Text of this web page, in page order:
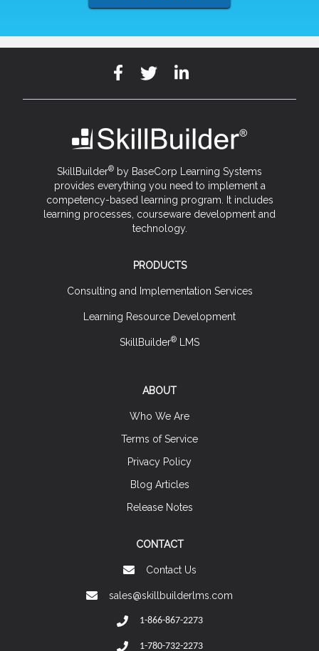
SkillBuilder® by BaseCorp Learning Systems
provides everything you need to implement a
competency-based learning program. It includes
learning processes, courseware development and
technology.
PRODUCTS
Consulting and Implementation Services
Learning Resource Development
SkillBuilder® LMS
ABOUT
Who We Are
Terms of Service
Privacy Policy
Blog Articles
Release Notes
CONTACT
Contact Us
sales@skillbuilderlms.com
1-866-867-2273
1-780-732-2273